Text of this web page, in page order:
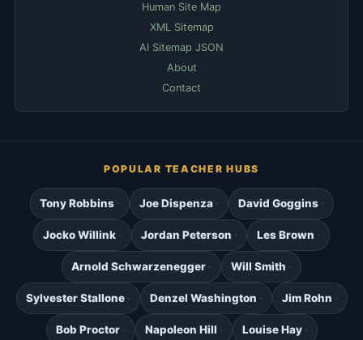
Human Site Map
XML Sitemap
AI Sitemap JSON
About
Contact
POPULAR TEACHER HUBS
Tony Robbins Joe Dispenza David Goggins
Jocko Willink Jordan Peterson Les Brown
Arnold Schwarzenegger Will Smith
Sylvester Stallone Denzel Washington Jim Rohn
Bob Proctor Napoleon Hill Louise Hay